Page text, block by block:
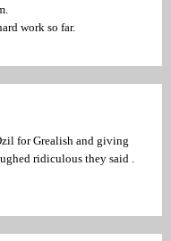
work so far.
for Grealish and giving
ridiculous they said .